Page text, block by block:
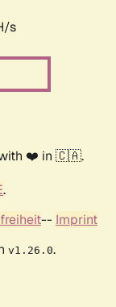
s
with ❤️ in 🇨🇦.
.
-- Imprint
v1.26.0.